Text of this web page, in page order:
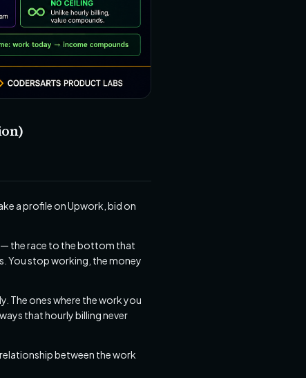
a profile on Upwork, bid on
— the race to the bottom that
You stop working, the money
The ones where the work you
that hourly billing never
between the work